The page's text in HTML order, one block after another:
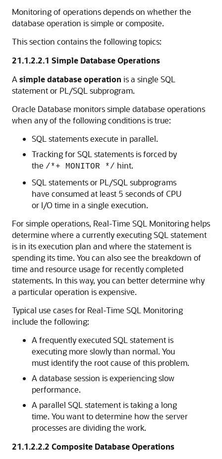
Monitoring of operations depends on whether the
database operation is simple or composite.
This section contains the following topics:
21.1.2.2.1 Simple Database Operations
Asimple database operation is a single SQL
statement or PL/SQL subprogram.
Oracle Database monitors simple database operations
when any of the following conditions is true:
SQL statements execute in parallel.
Tracking for SQL statements is forced by
the /*+ MONITOR */ hint.
SQL statements or PL/SQL subprograms
have consumed at least 5 seconds of CPU
or I/O time in a single execution.
For simple operations, Real-Time SQL Monitoring helps
determine where a currently executing SQL statement
is in its execution plan and where the statement is
spending its time. You can also see the breakdown of
time and resource usage for recently completed
statements. In this way, you can better determine why
a particular operation is expensive.
Typical use cases for Real-Time SQL Monitoring
include the following:
A frequently executed SQL statement is
executing more slowly than normal. You
must identify the root cause of this problem.
A database session is experiencing slow
performance.
A parallel SQL statement is taking a long
time. You want to determine how the server
processes are dividing the work.
21.1.2.2.2 Composite Database Operations